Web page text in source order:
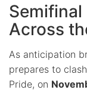
Across
As anticipation
prepares to
Pride, on